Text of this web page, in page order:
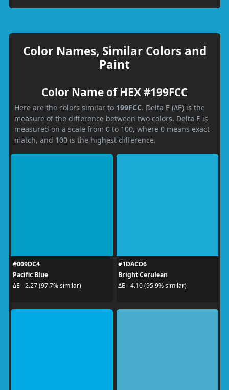
Color Names, Similar Colors and
Paint
Color Name of HEX #199FCC
Here are the colors similar to 199FCC. Delta E (ΔE) is the
measure of the difference between two colors. Delta E is
measured on a scale from 0 to 100, where 0 means exact
match, and 100 is the highest difference.
#009DC4
Pacific Blue
ΔE - 2.27 (97.7% similar)
#1DACD6
Bright Cerulean
ΔE - 4.10 (95.9% similar)